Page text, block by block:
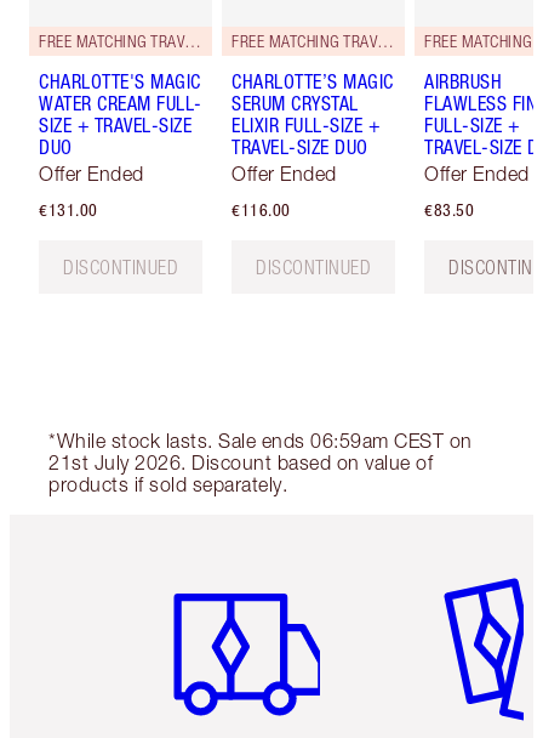
FREE MATCHING TRAVEL-SIZE!
CHARLOTTE'S MAGIC
WATER CREAM FULL-
SIZE + TRAVEL-SIZE
DUO
Offer Ended
€131.00
DISCONTINUED
FREE MATCHING TRAVEL-SIZE!
CHARLOTTE’S MAGIC
SERUM CRYSTAL
ELIXIR FULL-SIZE +
TRAVEL-SIZE DUO
Offer Ended
€116.00
DISCONTINUED
AIRBRUSH
FLAWLESS
FULL-SIZE +
TRAVEL-SIZE
Offer Ended
€83.50
*While stock lasts. Sale ends 06:59am CEST on
21st July 2026. Discount based on value of
products if sold separately.